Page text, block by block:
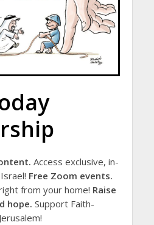
Access exclusive, in-
Free Zoom events.
from your home! Raise
hope. Support Faith-